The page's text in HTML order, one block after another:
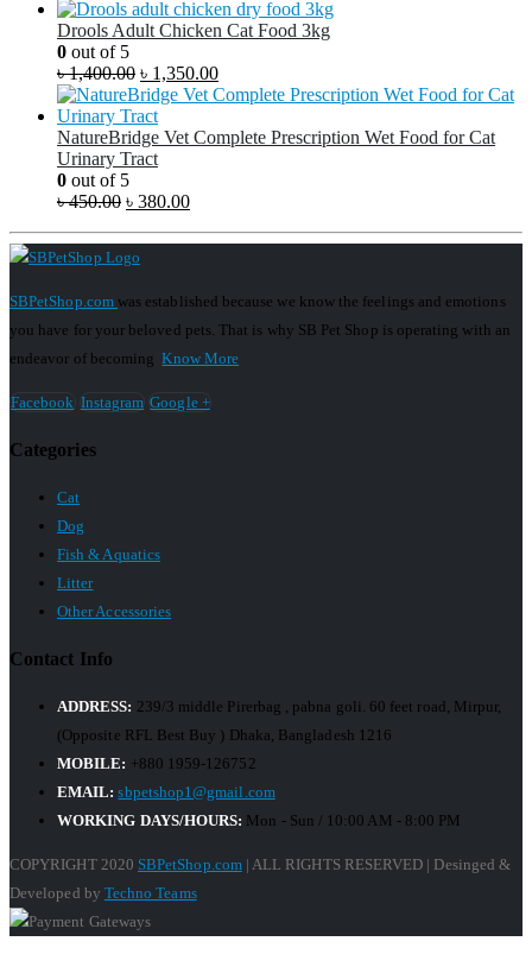
Drools Adult Chicken Cat Food 3kg
0 out of 5
৳1,400.00 ৳ 1,350.00
NatureBridge Vet Complete Prescription Wet Food for Cat
Urinary Tract
0 out of 5
৳450.00 ৳ 380.00
SBPetShop.com was established because we know the feelings and emotions
you have for your beloved pets. That is why SB Pet Shop is operating with an
endeavor of becomingKnow More
Facebook Instagram Google +
Categories
Cat
Dog
Fish & Aquatics
Litter
Other Accessories
Contact Info
ADDRESS: 239/3 middle Pirerbag , pabna goli. 60 feet road, Mirpur,
(Opposite RFL Best Buy ) Dhaka, Bangladesh 1216
MOBILE: +880 1959-126752
EMAIL: sbpetshop1@gmail.com
WORKING DAYS/HOURS: Mon - Sun / 10:00 AM - 8:00 PM
COPYRIGHT 2020 SBPetShop.com| ALL RIGHTS RESERVED | Desinged &
Developed by Techno Teams